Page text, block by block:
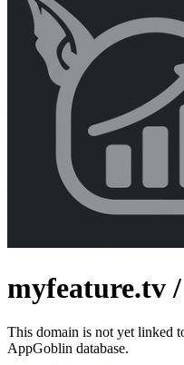
myfeature.tv
This domain is not yet linked
AppGoblin database.